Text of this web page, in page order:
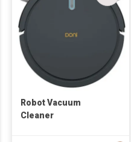
Robot Vacuum
Cleaner